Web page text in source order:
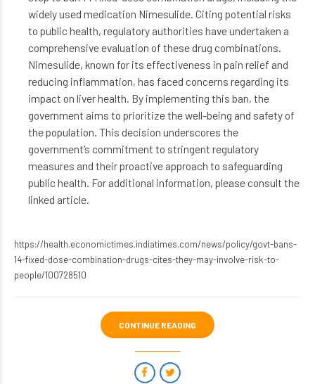
widely used medication Nimesulide. Citing potential risks
to public health, regulatory authorities have undertaken a
comprehensive evaluation of these drug combinations.
Nimesulide, known for its effectiveness in pain relief and
reducing inflammation, has faced concerns regarding its
impact on liver health. By implementing this ban, the
government aims to prioritize the well-being and safety of
the population. This decision underscores the
government’s commitment to stringent regulatory
measures and their proactive approach to safeguarding
public health. For additional information, please consult the
linked article.
https://health.economictimes.indiatimes.com/news/policy/govt-bans-
14-fixed-dose-combination-drugs-cites-they-may-involve-risk-to-
people/100728510
CONTINUE READING